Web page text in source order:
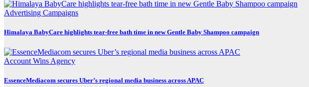
Advertising Campaigns
Himalaya BabyCare highlights tear-free bath time in new Gentle Baby Shampoo campaign
Account Wins Agency
EssenceMediacom secures Uber’s regional media business across APAC